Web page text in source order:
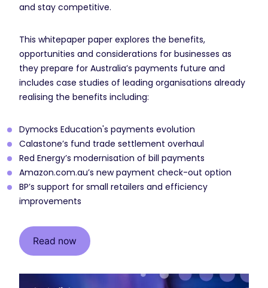
and stay competitive.
This whitepaper paper explores the benefits,
opportunities and considerations for businesses as
they prepare for Australia’s payments future and
includes case studies of leading organisations already
realising the benefits including:
Dymocks Education's payments evolution
Calastone’s fund trade settlement overhaul
Red Energy’s modernisation of bill payments
Amazon.com.au’s new payment check-out option
BP’s support for small retailers and efficiency
improvements
Read now